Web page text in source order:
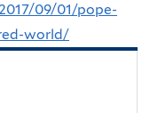
09/01/pope-
world/